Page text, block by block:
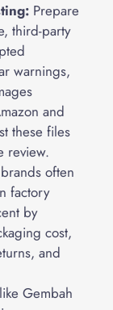
Prepare
third-party
warnings,
and
these files
review.
often
factory
by
cost,
and
Gembah